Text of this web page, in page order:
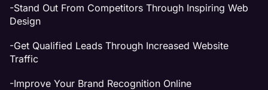
-Stand Out From Competitors Through Inspiring Web
Design
-Get Qualified Leads Through Increased Website
Traffic
-Improve Your Brand Recognition Online